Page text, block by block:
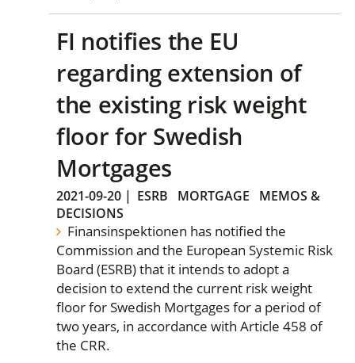
FI notifies the EU
regarding extension of
the existing risk weight
floor for Swedish
Mortgages
2021-09-20 | ESRB MORTGAGE
MEMOS &
DECISIONS
Finansinspektionen has notified the
Commission and the European Systemic Risk
Board (ESRB) that it intends to adopt a
decision to extend the current risk weight
floor for Swedish Mortgages for a period of
two years, in accordance with Article 458 of
the CRR.